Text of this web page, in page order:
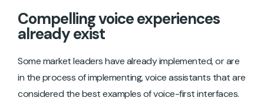
Compelling voice experiences
already exist
Some market leaders have already implemented, or are
in the process of implementing, voice assistants that are
considered the best examples of voice-first interfaces.